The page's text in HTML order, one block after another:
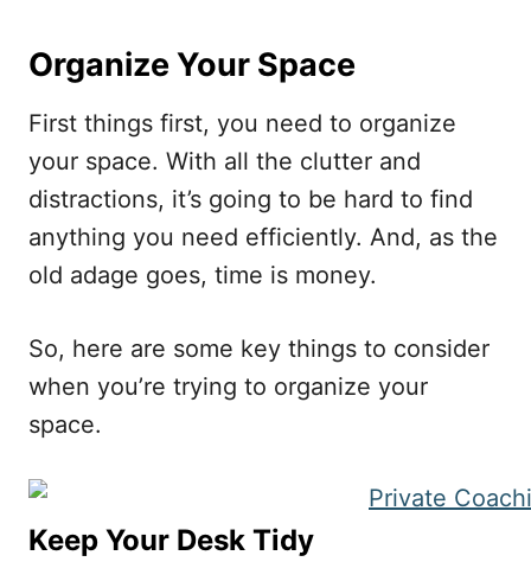
Organize Your Space
First things first, you need to organize
your space. With all the clutter and
distractions, it’s going to be hard to find
anything you need efficiently. And, as the
old adage goes, time is money.
So, here are some key things to consider
when you’re trying to organize your
space.
Keep Your Desk Tidy